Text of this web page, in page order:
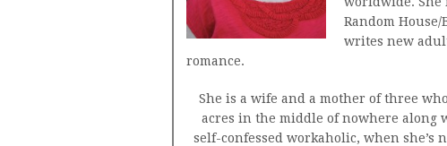
Random
writes new
romance.
She is a wife and a mother of three
acres in the middle of nowhere along
self-confessed workaholic, when she’s